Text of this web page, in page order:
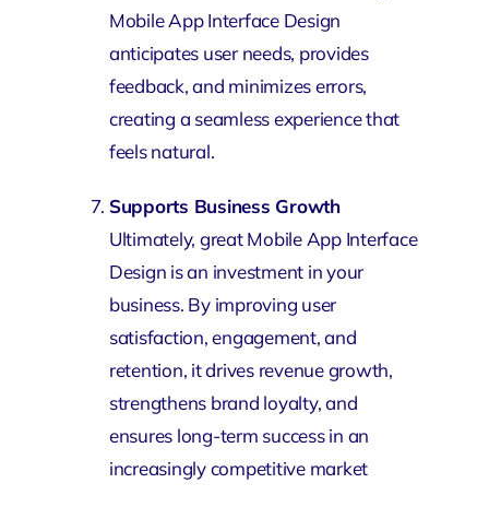
Mobile App Interface Design
anticipates user needs, provides
feedback, and minimizes errors,
creating a seamless experience that
feels natural.
Supports Business Growth
Ultimately, great Mobile App Interface
Design is an investment in your
business. By improving user
satisfaction, engagement, and
retention, it drives revenue growth,
strengthens brand loyalty, and
ensures long-term success in an
increasingly competitive market